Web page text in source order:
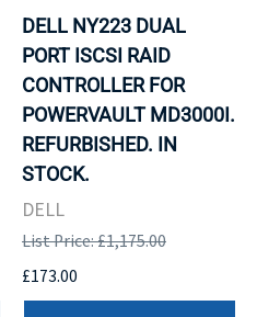
DELL NY223 DUAL
PORT ISCSI RAID
CONTROLLER FOR
POWERVAULT MD3000I.
REFURBISHED. IN
STOCK.
DELL
List Price: £1,175.00
£173.00